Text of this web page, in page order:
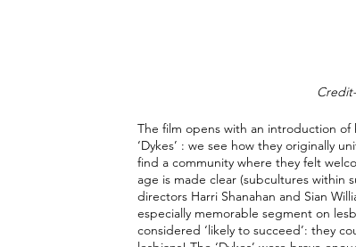
The film opens with an introduction
‘Dykes’ : we see how they originally
find a community where they felt
age is made clear (subcultures within
directors Harri Shanahan and Sian
especially memorable segment on
considered ‘likely to succeed’: they